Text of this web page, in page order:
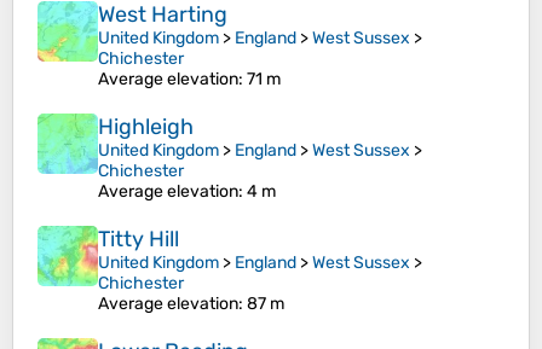
West Harting
United Kingdom > England >West Sussex >
Chichester
Average elevation: 71 m
Highleigh
United Kingdom > England >West Sussex >
Chichester
Average elevation: 4 m
Titty Hill
United Kingdom > England >West Sussex >
Chichester
Average elevation: 87 m